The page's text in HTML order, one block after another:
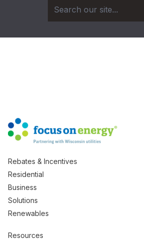
Rebates & Incentives
Residential
Business
Solutions
Renewables
Resources